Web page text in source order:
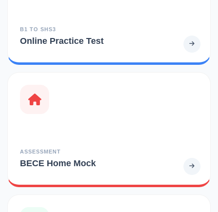
B1 TO SHS3
Online Practice Test
ASSESSMENT
BECE Home Mock